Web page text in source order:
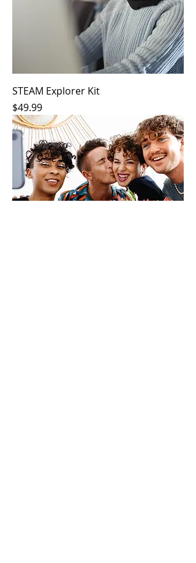
STEAM Explorer Kit
Price
$49.99